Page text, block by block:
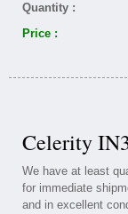
Quantity :
Price :
Celerity
We have at least
for immediate
and in excellent